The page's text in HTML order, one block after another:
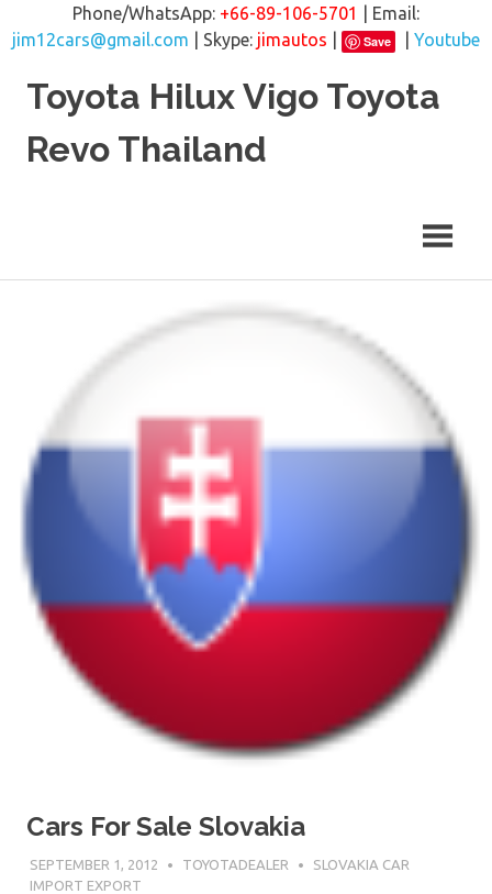
Phone/WhatsApp: +66-89-106-5701
| Email:
jim12cars@gmail.com | Skype: jimautos Save
Youtube
Toyota Hilux Vigo Toyota
Revo Thailand
Cars For Sale Slovakia
SEPTEMBER 1, 2012 TOYOTADEALER
SLOVAKIA CAR
IMPORT EXPORT